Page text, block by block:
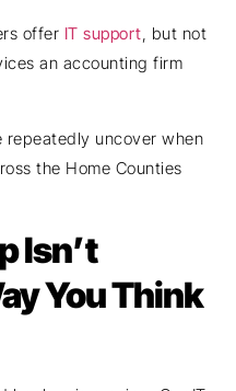
offer IT support, but not
an accounting firm
repeatedly uncover when
the Home Counties
Isn’t
You Think